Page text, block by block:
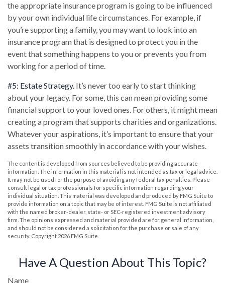
the appropriate insurance program is going to be influenced
by your own individual life circumstances. For example, if
you’re supporting a family, you may want to look into an
insurance program that is designed to protect you in the
event that something happens to you or prevents you from
working for a period of time.
#5: Estate Strategy. It’s never too early to start thinking
about your legacy. For some, this can mean providing some
financial support to your loved ones. For others, it might mean
creating a program that supports charities and organizations.
Whatever your aspirations, it’s important to ensure that your
assets transition smoothly in accordance with your wishes.
The content is developed from sources believed to be providing accurate
information. The information in this material is not intended as tax or legal advice.
It may not be used for the purpose of avoiding any federal tax penalties. Please
consult legal or tax professionals for specific information regarding your
individual situation. This material was developed and produced by FMG Suite to
provide information on a topic that may be of interest. FMG Suite is not affiliated
with the named broker-dealer, state- or SEC-registered investment advisory
firm. The opinions expressed and material provided are for general information,
and should not be considered a solicitation for the purchase or sale of any
security. Copyright 2026 FMG Suite.
Have A Question About This Topic?
Name